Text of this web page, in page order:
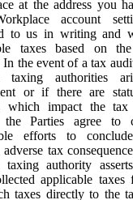
at the address you
account
to us in writing and
taxes based on
In the event of a tax
taxing authorities
or if there are
which impact the
the Parties agree to
efforts to
tax
taxing authority
applicable
taxes directly to the